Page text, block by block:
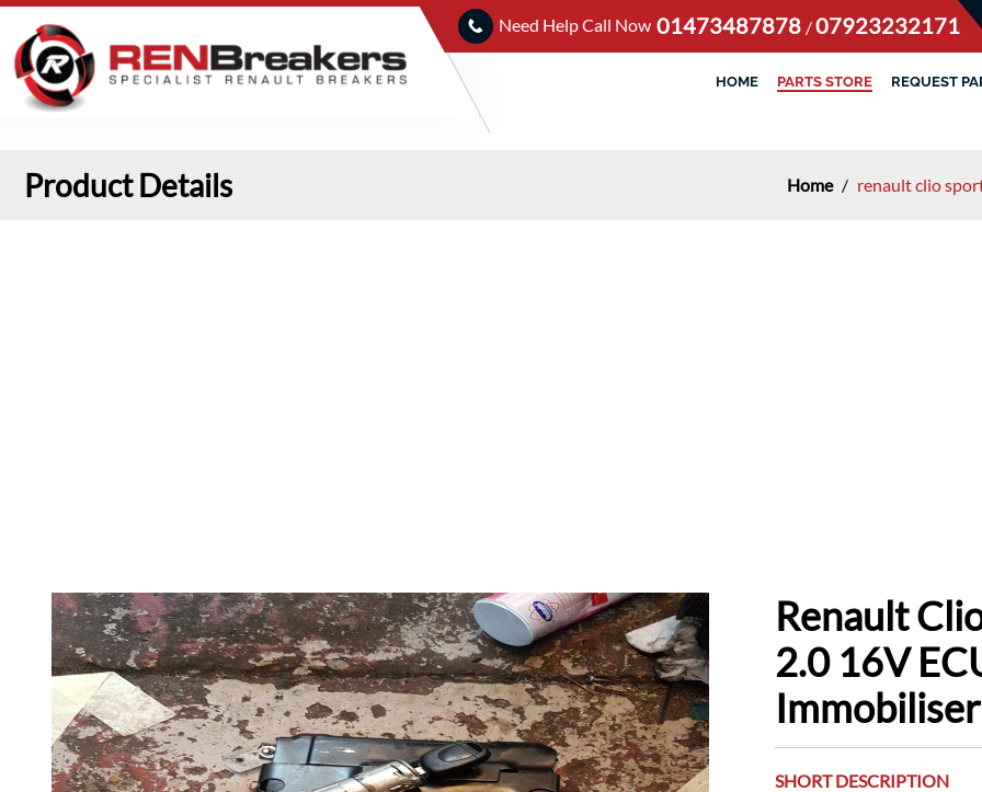
Need Help Call Now 01473487878 /07923232171
HOME PARTS STORE REQUEST
Product Details Home / renault clio
Renault
2.0 16V
SHORT DESCRIPTION